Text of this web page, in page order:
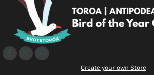
Create your own Store